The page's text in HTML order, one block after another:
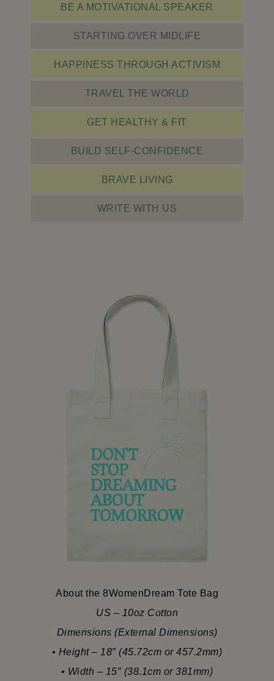
BE A MOTIVATIONAL SPEAKER
STARTING OVER MIDLIFE
HAPPINESS THROUGH ACTIVISM
TRAVEL THE WORLD
GET HEALTHY & FIT
BUILD SELF-CONFIDENCE
BRAVE LIVING
WRITE WITH US
About the 8WomenDream Tote Bag
US – 10oz Cotton
Dimensions (External Dimensions)
• Height – 18″ (45.72cm or 457.2mm)
• Width – 15″ (38.1cm or 381mm)